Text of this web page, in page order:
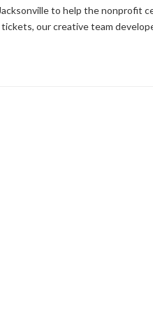
to help the nonprofit
our creative team